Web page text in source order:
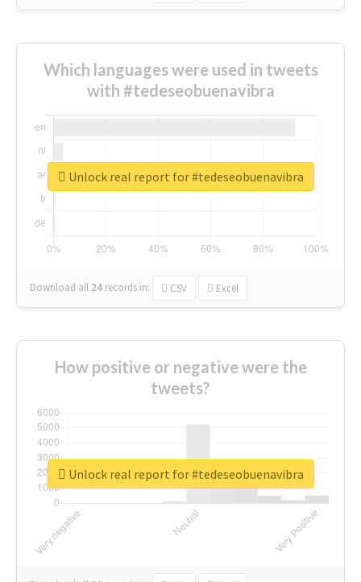
Which languages were used in tweets
with #tedeseobuenavibra
Download all 24 records in: CSV Excel
Unlock real report for #tedeseobuenavibra
How positive or negative were the
tweets?
Unlock real report for #tedeseobuenavibra